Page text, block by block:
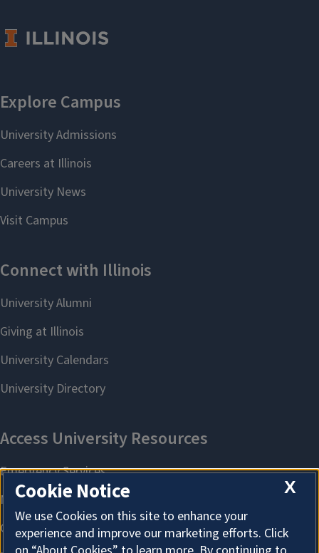
X
Cookie Notice
We use Cookies on this site to enhance your
experience and improve our marketing efforts. Click